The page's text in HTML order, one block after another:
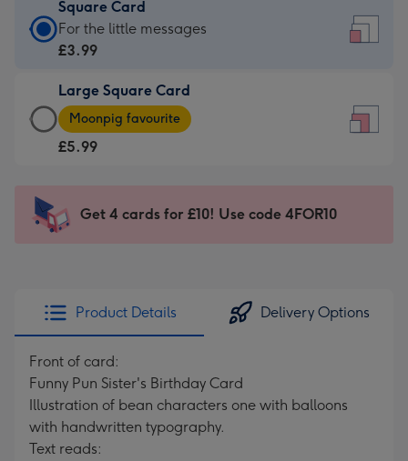
Square Card
Square
Card
£3.99
-
For
-
150
mm
For the little messages
£3.99
Large Square Card
Large
Square
Card
-
Dimensions:
210
mm
Moonpig favourite
£5.99
Get 4 cards for £10! Use code 4FOR10
Product Details Delivery Options
Front of card:
Funny Pun Sister's Birthday Card
Illustration of bean characters one with balloons
with handwritten typography.
Text reads: